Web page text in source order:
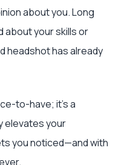
about you. Long
about your skills or
headshot has already
to-have; it's a
elevates your
you noticed—and with